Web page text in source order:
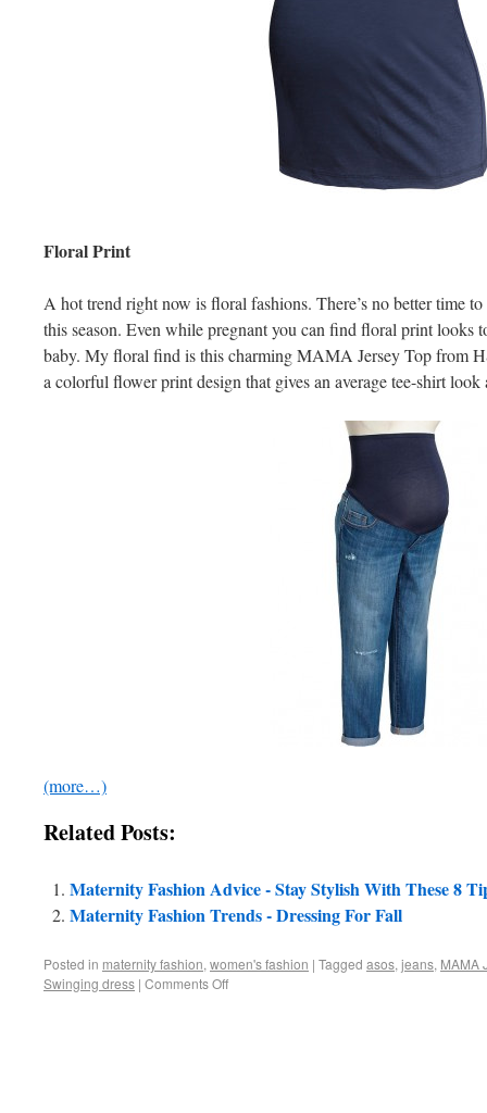
Floral Print
A hot trend right now is floral fashions. There’s no better time
this season. Even while pregnant you can find floral print looks
baby. My floral find is this charming MAMA Jersey Top from
a colorful flower print design that gives an average tee-shirt look
(more…)
Related Posts:
Maternity Fashion Advice - Stay Stylish With These 8
Maternity Fashion Trends - Dressing For Fall
Posted in maternity fashion, women's fashion | Tagged asos, jeans, MAMA
Swinging dress | Comments Off